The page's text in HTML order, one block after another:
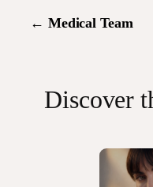
← Medical Team
Discover